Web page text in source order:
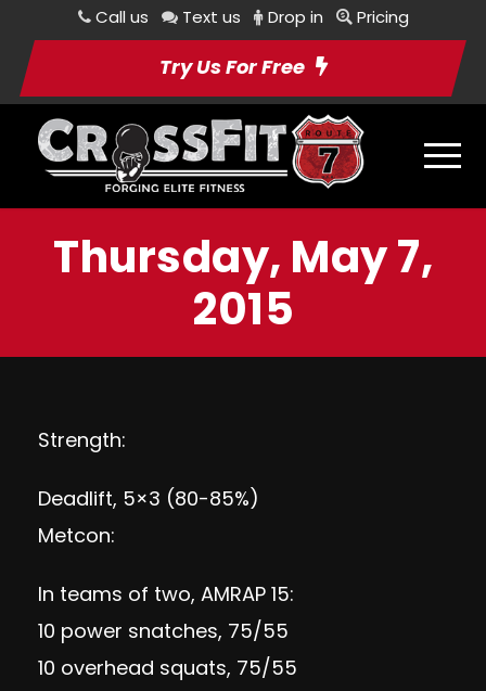
Call us Text us Drop in Pricing
Try Us For Free
Thursday, May 7,
2015
Strength:
Deadlift, 5×3 (80-85%)
Metcon:
In teams of two, AMRAP 15:
10 power snatches, 75/55
10 overhead squats, 75/55